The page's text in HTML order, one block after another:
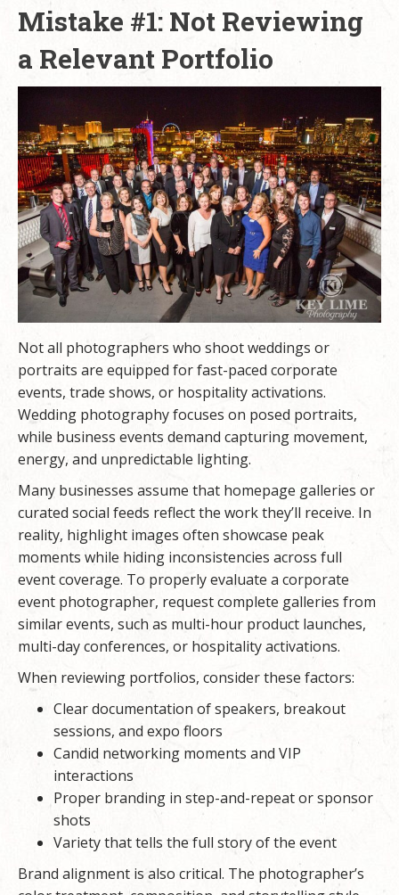
Mistake #1: Not Reviewing
a Relevant Portfolio
Not all photographers who shoot weddings or
portraits are equipped for fast-paced corporate
events, trade shows, or hospitality activations.
Wedding photography focuses on posed portraits,
while business events demand capturing movement,
energy, and unpredictable lighting.
Many businesses assume that homepage galleries or
curated social feeds reflect the work they’ll receive. In
reality, highlight images often showcase peak
moments while hiding inconsistencies across full
event coverage. To properly evaluate a corporate
event photographer, request complete galleries from
similar events, such as multi-hour product launches,
multi-day conferences, or hospitality activations.
When reviewing portfolios, consider these factors:
Clear documentation of speakers, breakout
sessions, and expo floors
Candid networking moments and VIP
interactions
Proper branding in step-and-repeat or sponsor
shots
Variety that tells the full story of the event
Brand alignment is also critical. The photographer’s